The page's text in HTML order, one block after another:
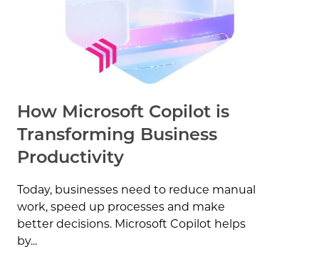
How Microsoft Copilot is
Transforming Business
Productivity
Today, businesses need to reduce manual
work, speed up processes and make
better decisions. Microsoft Copilot helps
by...